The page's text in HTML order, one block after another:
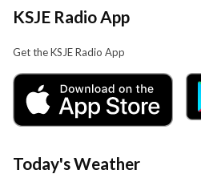
KSJE Radio App
Get the KSJE Radio App
Today's Weather